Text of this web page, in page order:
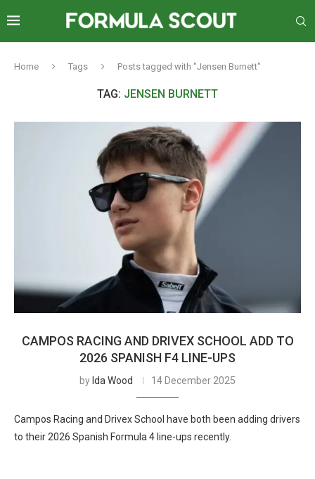
Home Tags Posts tagged with "Jensen Burnett"
TAG: JENSEN BURNETT
CAMPOS RACING AND DRIVEX SCHOOL ADD TO
2026 SPANISH F4 LINE-UPS
by Ida Wood 14 December 2025
Campos Racing and Drivex School have both been adding drivers
to their 2026 Spanish Formula 4 line-ups recently.